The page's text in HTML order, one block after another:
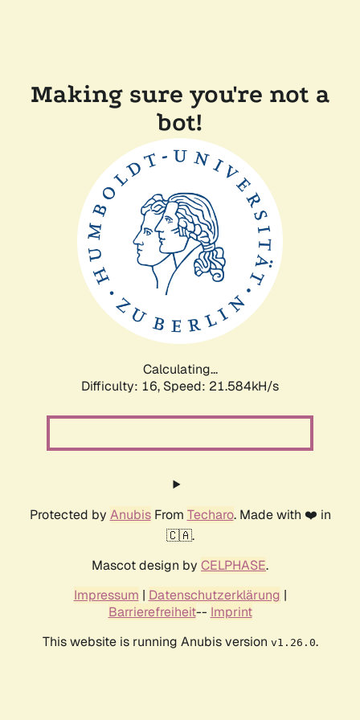
Making sure you're not a
bot!
Calculating...
Difficulty: 16, Speed: 21.584kH/s
Protected by AnubisFrom Techaro. Made with ❤️ in
🇨🇦.
Mascot design by CELPHASE.
Impressum | Datenschutzerklärung |
Barrierefreiheit-- Imprint
This website is running Anubis version v1.26.0.